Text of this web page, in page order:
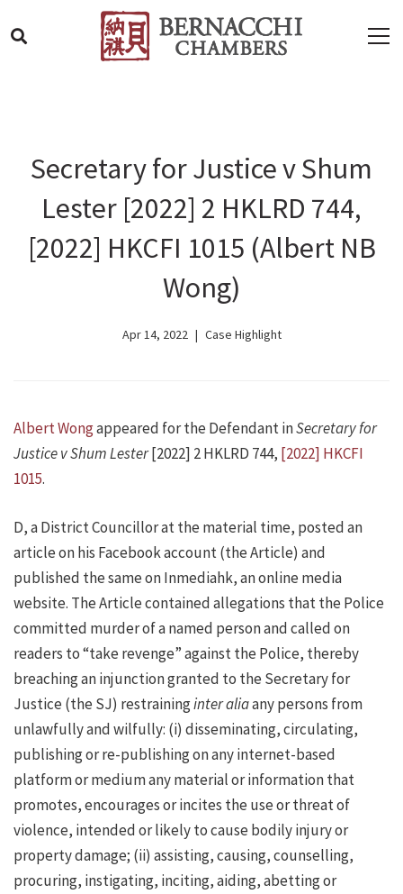
Secretary for Justice v Shum
Lester [2022] 2 HKLRD 744,
[2022] HKCFI 1015 (Albert NB
Wong)
Apr 14, 2022 Case Highlight
Albert Wongappeared for the Defendant inSecretary for
Justice v Shum Lester[2022] 2 HKLRD 744, [2022] HKCFI
1015.
D, a District Councillor at the material time, posted an
article on his Facebook account (the Article) and
published the same on Inmediahk, an online media
website. The Article contained allegations that the Police
committed murder of a named person and called on
readers to “take revenge” against the Police, thereby
breaching an injunction granted to the Secretary for
Justice (the SJ) restraininginter aliaany persons from
unlawfully and wilfully: (i) disseminating, circulating,
publishing or re-publishing on any internet-based
platform or medium any material or information that
promotes, encourages or incites the use or threat of
violence, intended or likely to cause bodily injury or
property damage; (ii) assisting, causing, counselling,
procuring, instigating, inciting, aiding, abetting or